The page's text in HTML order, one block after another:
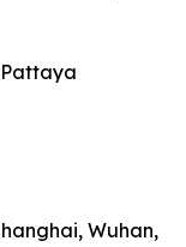
Wuhan,